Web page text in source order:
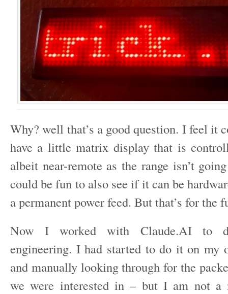
Why? well that’s a good question. I feel it
have a little matrix display that is
albeit near-remote as the range isn’t
could be fun to also see if it can be
a permanent power feed. But that’s for the
Now I worked with Claude.AI to
engineering. I had started to do it on my
and manually looking through for the
we were interested in – but I am not a